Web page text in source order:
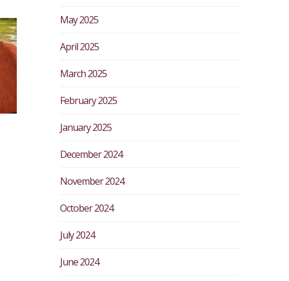
May 2025
April 2025
March 2025
February 2025
January 2025
December 2024
November 2024
October 2024
July 2024
June 2024